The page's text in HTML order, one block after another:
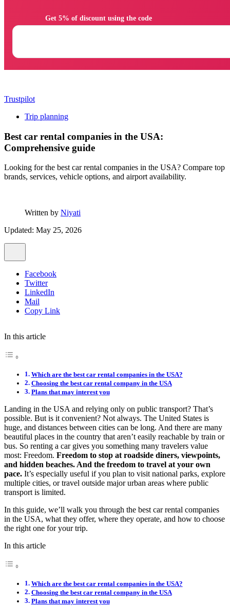
Trustpilot
Trip planning
Best car rental companies in the USA:
Comprehensive guide
Looking for the best car rental companies in the USA? Compare top
brands, services, vehicle options, and airport availability.
Written by Niyati
Updated: May 25, 2026
Facebook
Twitter
LinkedIn
Mail
Copy Link
In this article
Which are the best car rental companies in the USA?
Choosing the best car rental company in the USA
Plans that may interest you
Landing in the USA and relying only on public transport? That’s
possible. But is it convenient? Not always. The United States is
huge, and distances between cities can be long. And there are many
beautiful places in the country that aren’t easily reachable by train or
bus. So renting a car gives you something many travelers value
most: Freedom. Freedom to stop at roadside diners, viewpoints,
and hidden beaches. And the freedom to travel at your own
pace. It’s especially useful if you plan to visit national parks, explore
multiple cities, or travel outside major urban areas where public
transport is limited.
In this guide, we’ll walk you through the best car rental companies
in the USA, what they offer, where they operate, and how to choose
the right one for your trip.
In this article
Which are the best car rental companies in the USA?
Choosing the best car rental company in the USA
Plans that may interest you